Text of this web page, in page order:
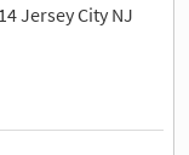
Jersey City NJ